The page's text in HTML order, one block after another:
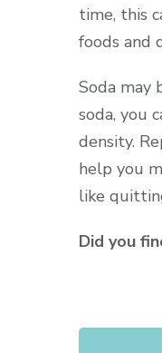
time, this
foods and
Soda may
soda, you
density.
help you
like
Did you